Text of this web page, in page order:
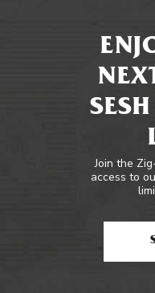
Join the
access to